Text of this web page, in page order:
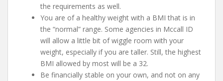
the requirements as well.
You are of a healthy weight with a BMI that is in
the “normal” range. Some agencies in Mccall ID
will allow a little bit of wiggle room with your
weight, especially if you are taller. Still, the highest
BMI allowed by most will be a 32.
Be financially stable on your own, and not on any